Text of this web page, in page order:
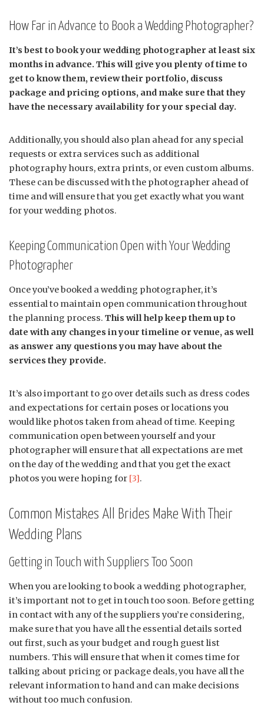
How Far in Advance to Book a Wedding Photographer?
It’s best to book your wedding photographer at least six
months in advance. This will give you plenty of time to
get to know them, review their portfolio, discuss
package and pricing options, and make sure that they
have the necessary availability for your special day.
Additionally, you should also plan ahead for any special
requests or extra services such as additional
photography hours, extra prints, or even custom albums.
These can be discussed with the photographer ahead of
time and will ensure that you get exactly what you want
for your wedding photos.
Keeping Communication Open with Your Wedding
Photographer
Once you’ve booked a wedding photographer, it’s
essential to maintain open communication throughout
the planning process. This will help keep them up to
date with any changes in your timeline or venue, as well
as answer any questions you may have about the
services they provide.
It’s also important to go over details such as dress codes
and expectations for certain poses or locations you
would like photos taken from ahead of time. Keeping
communication open between yourself and your
photographer will ensure that all expectations are met
on the day of the wedding and that you get the exact
photos you were hoping for [3].
Common Mistakes All Brides Make With Their
Wedding Plans
Getting in Touch with Suppliers Too Soon
When you are looking to book a wedding photographer,
it’s important not to get in touch too soon. Before getting
in contact with any of the suppliers you’re considering,
make sure that you have all the essential details sorted
out first, such as your budget and rough guest list
numbers. This will ensure that when it comes time for
talking about pricing or package deals, you have all the
relevant information to hand and can make decisions
without too much confusion.